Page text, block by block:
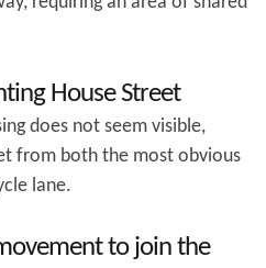
House Street
does not seem visible,
from both the most obvious
lane.
to join the